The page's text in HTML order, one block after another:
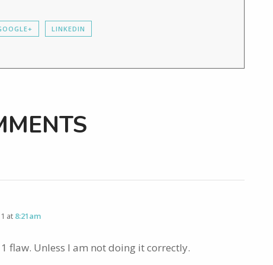
LINKEDIN
at 8:21am
flaw. Unless I am not doing it correctly.